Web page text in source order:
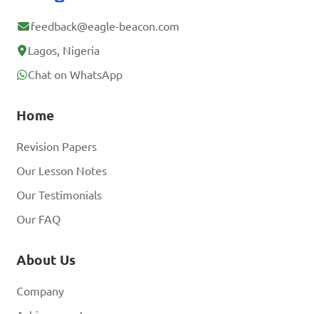
feedback@eagle-beacon.com
Lagos, Nigeria
Chat on WhatsApp
Home
Revision Papers
Our Lesson Notes
Our Testimonials
Our FAQ
About Us
Company